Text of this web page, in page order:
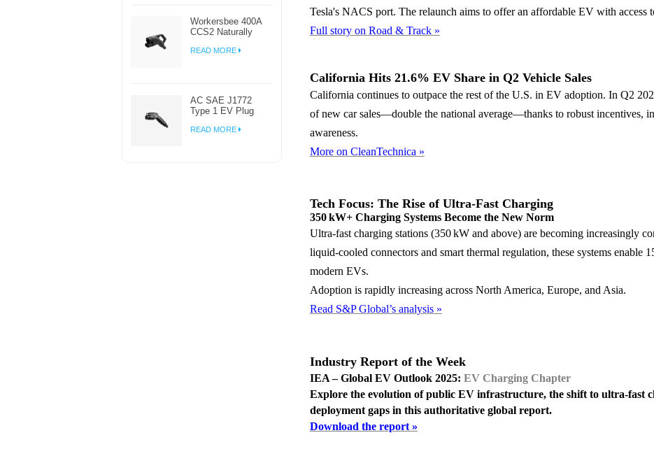
Workersbee 400A
CCS2 Naturally
Connector for Fast
READ MORE
AC SAE J1772
Type 1 EV Plug
Electric Car
READ MORE
Tesla's NACS port. The relaunch aims to offer an affordable EV with access
Full story on Road & Track »
California Hits 21.6% EV Share in Q2 Vehicle Sales
California continues to outpace the rest of the U.S. in EV adoption. In Q2
of new car sales—double the national average—thanks to robust incentives,
awareness.
More on CleanTechnica »
Tech Focus: The Rise of Ultra-Fast Charging
350 kW+ Charging Systems Become the New Norm
Ultra-fast charging stations (350 kW and above) are becoming increasingly
liquid-cooled connectors and smart thermal regulation, these systems enable
modern EVs.
Adoption is rapidly increasing across North America, Europe, and Asia.
Read S&P Global’s analysis »
Industry Report of the Week
IEA – Global EV Outlook 2025: EV Charging Chapter
Explore the evolution of public EV infrastructure, the shift to ultra-fast
deployment gaps in this authoritative global report.
Download the report »